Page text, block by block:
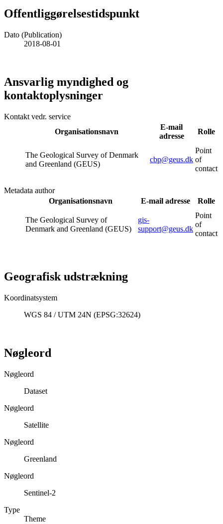
Offentliggørelsestidspunkt
Dato (Publication)
2018-08-01
Ansvarlig myndighed og
kontaktoplysninger
Kontakt vedr. service
Organisationsnavn
E-mail
adresse
Rolle
The Geological Survey of Denmark
and Greenland (GEUS)
cbp@geus.dk
Point
of
contact
Metadata author
Organisationsnavn
E-mail adresse Rolle
The Geological Survey of
Denmark and Greenland (GEUS)
gis-
support@geus.dk
Point
of
contact
Geografisk udstrækning
Koordinatsystem
WGS 84 / UTM 24N (EPSG:32624)
Nøgleord
Nøgleord
Dataset
Nøgleord
Satellite
Nøgleord
Greenland
Nøgleord
Sentinel-2
Type
Theme